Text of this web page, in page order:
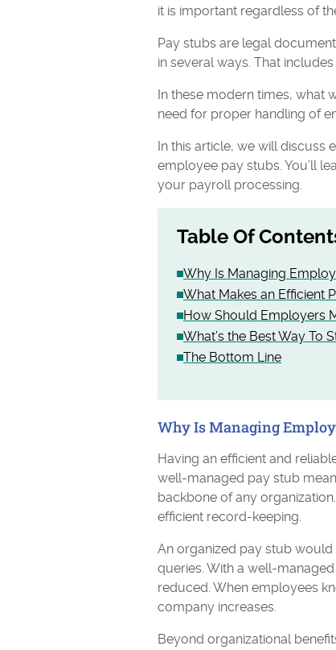
it is important regardless of
Pay stubs are legal
in several ways. That
In these modern times, what
need for proper handling of
In this article, we will discuss
employee pay stubs. You’ll
your payroll processing.
Table Of
Why Is Managing
What Makes an Efficient
How Should Employers
What’s the Best Way To
The Bottom Line
Why Is Managing
Having an efficient and
well-managed pay stub
backbone of any
efficient record-keeping.
An organized pay stub
queries. With a well-
reduced. When employees
company increases.
Beyond organizational